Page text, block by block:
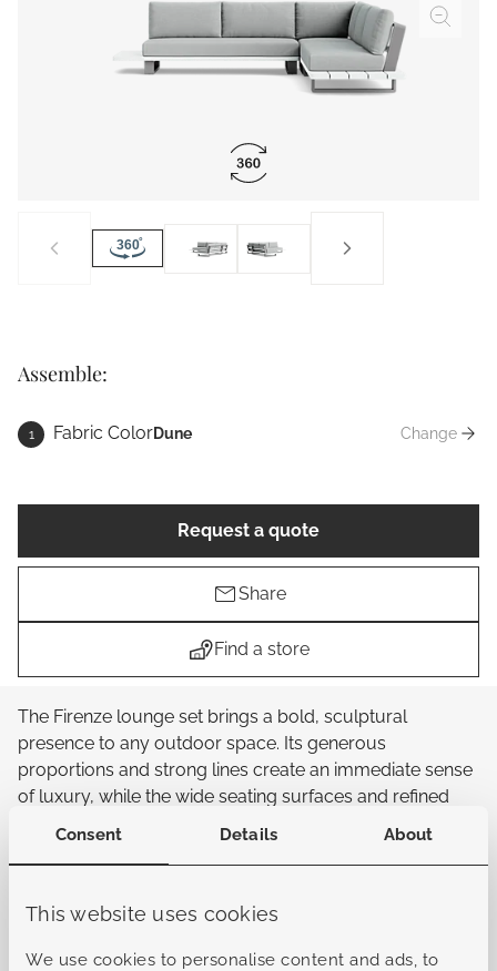
Consent Details About
This website uses cookies
We use cookies to personalise content and ads, to
Assemble:
1 Fabric ColorDune
Change
Request a quote
Share
Find a store
The Firenze lounge set brings a bold, sculptural
presence to any outdoor space. Its generous
proportions and strong lines create an immediate sense
of luxury, while the wide seating surfaces and refined
detailing give the set a distinctive, high-end character.
interest. The low, deep seat invites you to settle in and
comfort to a new level. Whether preferred for quiet